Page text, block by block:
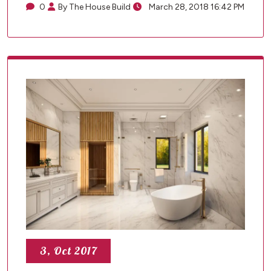
0 By The House Build March 28, 2018 16:42 PM
3, Oct 2017